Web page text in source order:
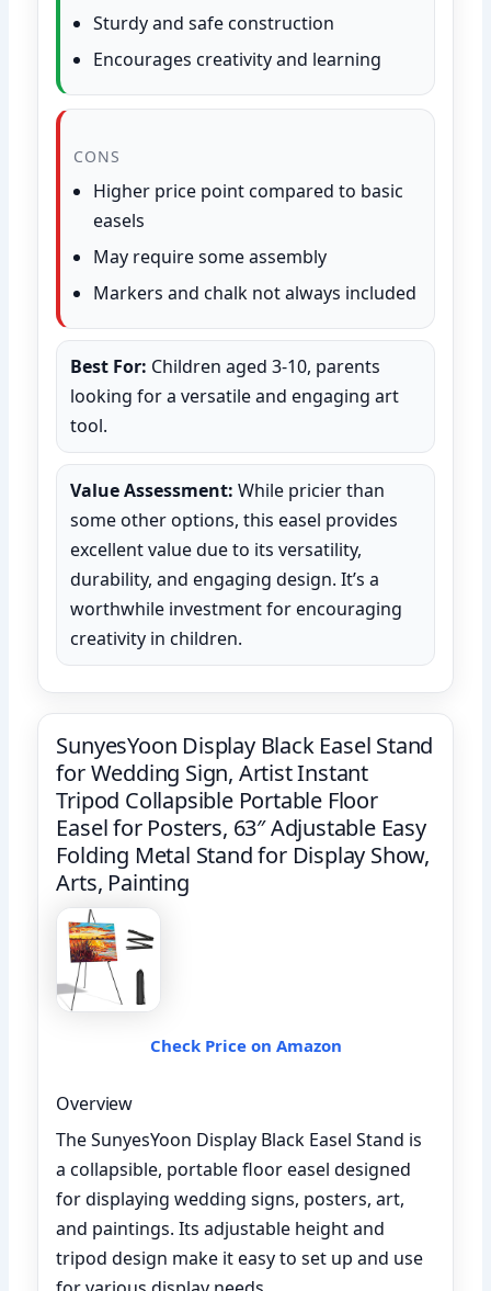
Sturdy and safe construction
Encourages creativity and learning
CONS
Higher price point compared to basic
easels
May require some assembly
Markers and chalk not always included
Best For: Children aged 3-10, parents
looking for a versatile and engaging art
tool.
Value Assessment: While pricier than
some other options, this easel provides
excellent value due to its versatility,
durability, and engaging design. It’s a
worthwhile investment for encouraging
creativity in children.
SunyesYoon Display Black Easel Stand
for Wedding Sign, Artist Instant
Tripod Collapsible Portable Floor
Easel for Posters, 63″ Adjustable Easy
Folding Metal Stand for Display Show,
Arts, Painting
Check Price on Amazon
Overview
The SunyesYoon Display Black Easel Stand is
a collapsible, portable floor easel designed
for displaying wedding signs, posters, art,
and paintings. Its adjustable height and
tripod design make it easy to set up and use